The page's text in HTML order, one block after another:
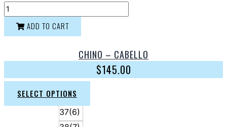
ADD TO CART
CHINO – CABELLO
$145.00
SELECT OPTIONS
37(6)